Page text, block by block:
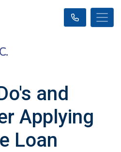
and
Applying
Loan